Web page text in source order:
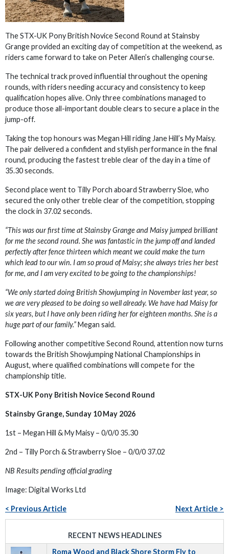
The STX-UK Pony British Novice Second Round at Stainsby
Grange provided an exciting day of competition at the weekend, as
riders came forward to take on Peter Allen’s challenging course.
The technical track proved influential throughout the opening
rounds, with riders needing accuracy and consistency to keep
qualification hopes alive. Only three combinations managed to
produce those all-important double clears to secure a place in the
jump-off.
Taking the top honours was Megan Hill riding Jane Hill’s My Maisy.
The pair delivered a confident and stylish performance in the final
round, producing the fastest treble clear of the day in a time of
35.30 seconds.
Second place went to Tilly Porch aboard Strawberry Sloe, who
secured the only other treble clear of the competition, stopping
the clock in 37.02 seconds.
“This was our first time at Stainsby Grange and Maisy jumped brilliant
for me the second round. She was fantastic in the jump off and landed
perfectly after fence thirteen which meant we could make the turn
which lead to our win. I am so proud of Maisy; she always tries her best
for me, and I am very excited to be going to the championships!
“We only started doing British Showjumping in November last year, so
we are very pleased to be doing so well already. We have had Maisy for
six years, but I have only been riding her for eighteen months. She is a
huge part of our family.”Megan said.
Following another competitive Second Round, attention now turns
towards the British Showjumping National Championships in
August, where qualified combinations will compete for the
championship title.
STX-UK Pony British Novice Second Round
Stainsby Grange, Sunday 10 May 2026
1st – Megan Hill & My Maisy – 0/0/0 35.30
2nd – Tilly Porch & Strawberry Sloe – 0/0/0 37.02
NB Results pending official grading
Image: Digital Works Ltd
< Previous Article Next Article >
RECENT NEWS HEADLINES
Roma Wood and Black Shore Storm Fly to